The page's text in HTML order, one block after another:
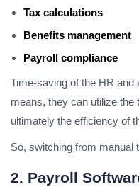
Tax calculations
Benefits management
Payroll compliance
Time-saving of the HR
means, they can utilize
ultimately the efficiency of
So, switching from manual
2. Payroll